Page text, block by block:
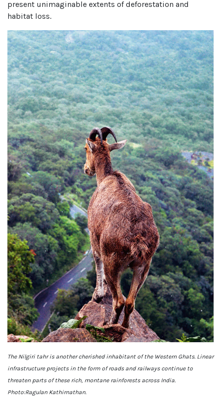
present unimaginable extents of deforestation and
habitat loss.
The Nilgiri tahr is another cherished inhabitant of the Western Ghats. Linear
infrastructure projects in the form of roads and railways continue to
threaten parts of these rich, montane rainforests across India.
Photo:Ragulan Kathirnathan.